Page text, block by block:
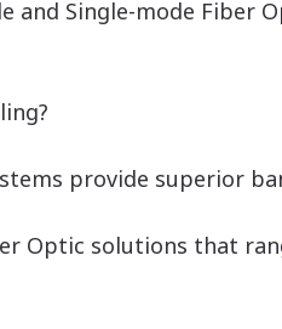
Single-mode Fiber
provide superior
Optic solutions that